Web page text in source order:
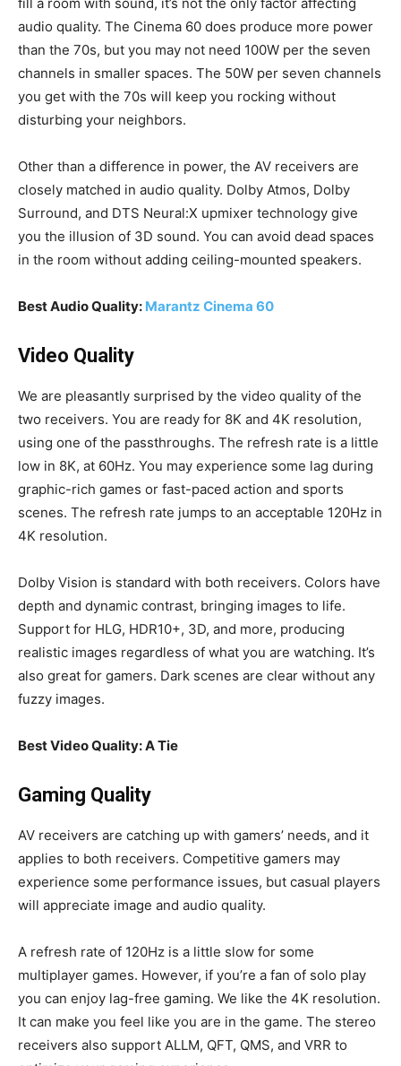
audio quality. The Cinema 60 does produce more power
than the 70s, but you may not need 100W per the seven
channels in smaller spaces. The 50W per seven channels
you get with the 70s will keep you rocking without
disturbing your neighbors.
Other than a difference in power, the AV receivers are
closely matched in audio quality. Dolby Atmos, Dolby
Surround, and DTS Neural:X upmixer technology give
you the illusion of 3D sound. You can avoid dead spaces
in the room without adding ceiling-mounted speakers.
Best Audio Quality: Marantz Cinema 60
Video Quality
We are pleasantly surprised by the video quality of the
two receivers. You are ready for 8K and 4K resolution,
using one of the passthroughs. The refresh rate is a little
low in 8K, at 60Hz. You may experience some lag during
graphic-rich games or fast-paced action and sports
scenes. The refresh rate jumps to an acceptable 120Hz in
4K resolution.
Dolby Vision is standard with both receivers. Colors have
depth and dynamic contrast, bringing images to life.
Support for HLG, HDR10+, 3D, and more, producing
realistic images regardless of what you are watching. It’s
also great for gamers. Dark scenes are clear without any
fuzzy images.
Best Video Quality: A Tie
Gaming Quality
AV receivers are catching up with gamers’ needs, and it
applies to both receivers. Competitive gamers may
experience some performance issues, but casual players
will appreciate image and audio quality.
A refresh rate of 120Hz is a little slow for some
multiplayer games. However, if you’re a fan of solo play
you can enjoy lag-free gaming. We like the 4K resolution.
It can make you feel like you are in the game. The stereo
receivers also support ALLM, QFT, QMS, and VRR to